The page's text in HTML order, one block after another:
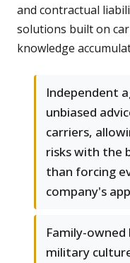
and contractual
solutions built on
knowledge
Independent
unbiased
carriers,
risks with the
than forcing
company's
Family-
military